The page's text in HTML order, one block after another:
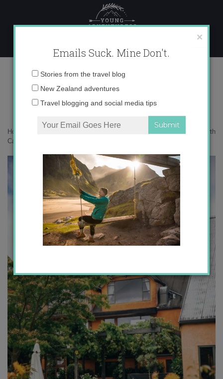
content
017A0115 copy 2
Home
A summer’s day amongst the vineyards of North
Canterbury
×
Emails Suck. Mine Don't.
Email
Stories from the travel blog
New Zealand adventures
Travel blogging and social media tips